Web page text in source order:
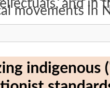
and in
movements in
indigenous